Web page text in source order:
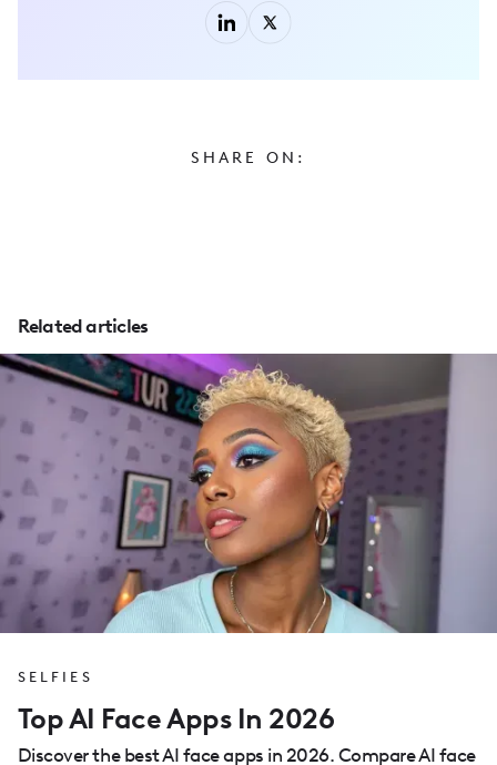
SHARE ON:
Related articles
SELFIES
Top AI Face Apps In 2026
Discover the best AI face apps in 2026. Compare AI face